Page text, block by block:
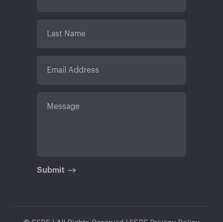
Submit